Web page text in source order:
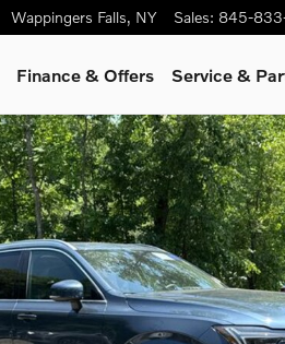
Wappingers Falls, NY Sales: 845-
Finance & Offers Service &